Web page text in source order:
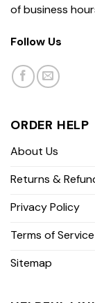
of business
Follow Us
ORDER HELP
About Us
Returns &
Privacy Policy
Terms of Service
Sitemap